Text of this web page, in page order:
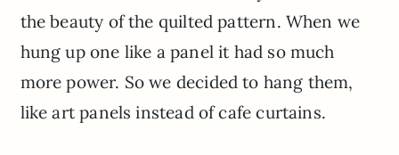
the beauty of the quilted pattern. When we
hung up one like a panel it had so much
more power. So we decided to hang them,
like art panels instead of cafe curtains.